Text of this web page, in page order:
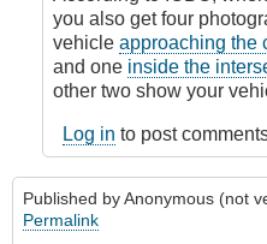
by
James_O
you also get four
vehicle approaching the
and one inside the
other two show your
Log in to post
Published byAnonymous (not
Permalink